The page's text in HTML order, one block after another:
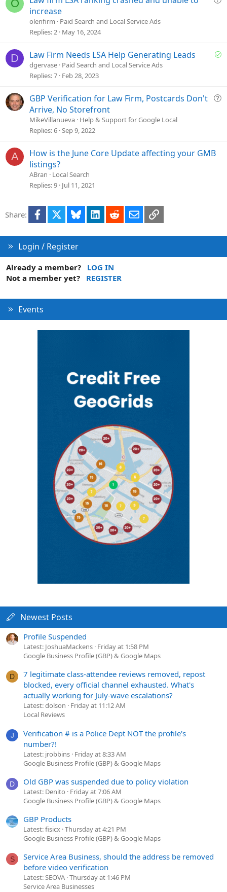
O
i
increase
olenfirm
Paid Search and Local Service Ads
Replies 2 May 16, 2024
D
S
e
Law Firm Needs LSA Help Generating Leads
dgervase Paid Search and Local Service Ads
Replies 7 Feb 28, 2023
Q
GBP Verification for Law Firm, Postcards Don't
Arrive, No Storefront
MikeVillanueva Help & Support for Google Local
Replies 6 Sep 9, 2022
A
How is the June Core Update affecting your GMB
listings?
ABran
Local Search
Replies 9 Jul 11, 2021
Share: Facebook Bluesky LinkedInRedditEmailLink
Login / Register
Already a member?
LOG IN
Not a member yet?
REGISTER
Events
Newest Posts
Profile Suspended
Latest: JoshuaMackens Friday at 1:58 PM
Google Business Profile (GBP) & Google Maps
D
7 legitimate class-attendee reviews removed, repost
blocked, every official channel exhausted. What's
actually working for July-wave escalations?
Latest: dolson
Friday at 11:12 AM
Local Reviews
J
Verification # is a Police Dept NOT the profile's
number?!
Latest: jrobbins Friday at 8:33 AM
Google Business Profile (GBP) & Google Maps
D Old GBP was suspended due to policy violation
Latest: Denito
Friday at 7:06 AM
Google Business Profile (GBP) & Google Maps
GBP Products
Latest: fisicx Thursday at 4:21 PM
Google Business Profile (GBP) & Google Maps
S
Service Area Business, should the address be removed
before video verification
Latest: SEOVA Thursday at 1:46 PM
Service Area Businesses